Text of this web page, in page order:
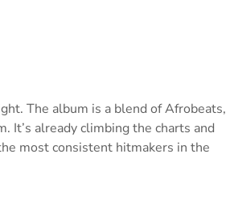
The album is a blend of Afrobeats,
It’s already climbing the charts and
most consistent hitmakers in the